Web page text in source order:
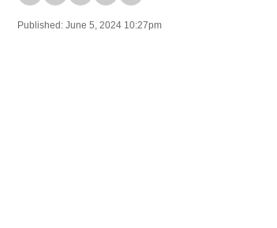
Published: June 5, 2024 10:27pm